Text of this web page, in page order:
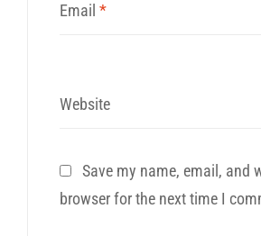
Email *
Website
Save my name, email, and
browser for the next time I